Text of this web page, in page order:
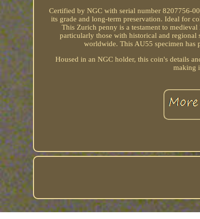
Certified by NGC with serial number 8207756-
its grade and long-term preservation. Ideal for
This Zurich penny is a testament to
particularly those with historical and regional
worldwide. This AU55 specimen has
Housed in an NGC holder, this coin's details
making